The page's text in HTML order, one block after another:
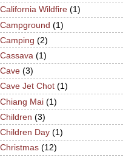
California Wildfire (1)
Campground (1)
Camping (2)
Cassava (1)
Cave (3)
Cave Jet Chot (1)
Chiang Mai (1)
Children (3)
Children Day (1)
Christmas (12)